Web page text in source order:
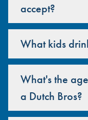
accept?
What kids
What's the
a Dutch Bros?